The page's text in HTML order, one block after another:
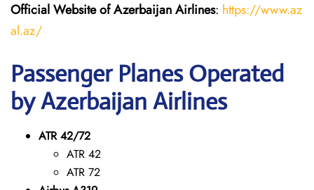
Official Website of Azerbaijan Airlines: https://www.az
al.az/
Passenger Planes Operated
by Azerbaijan Airlines
ATR 42/72
ATR 42
ATR 72